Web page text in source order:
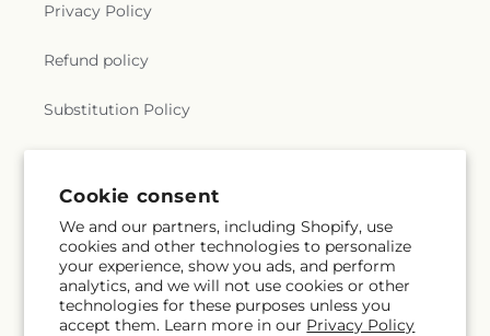
Cookie consent
We and our partners, including Shopify, use
cookies and other technologies to personalize
your experience, show you ads, and perform
analytics, and we will not use cookies or other
technologies for these purposes unless you
accept them. Learn more in our Privacy Policy
Privacy Policy
Refund policy
Substitution Policy
Subscribe to our emails
Email Subscribe